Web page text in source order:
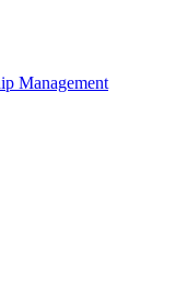
Management